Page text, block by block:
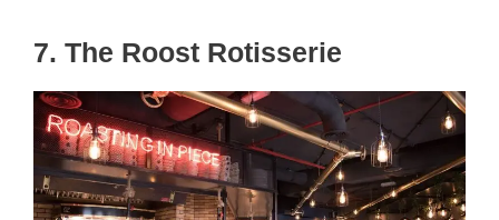
7. The Roost Rotisserie